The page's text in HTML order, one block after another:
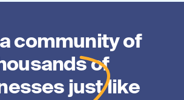
community of
of
just like